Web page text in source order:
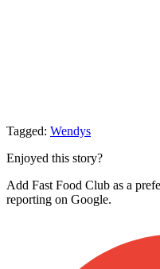
Tagged: Wendys
Enjoyed this story?
Add Fast Food Club as a
reporting on Google.